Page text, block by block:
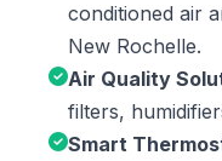
conditioned air
New Rochelle.
Air Quality
filters,
Smart